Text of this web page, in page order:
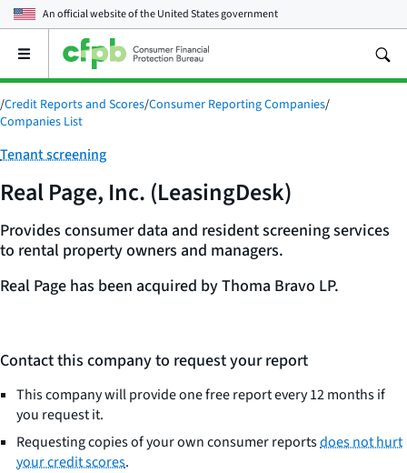
An official website of theUnited States government
Open
main
menu
/Credit Reports and Scores/Consumer Reporting Companies/
Companies List
Category:
Tenant screening
Real Page, Inc. (LeasingDesk)
Provides consumer data and resident screening services
to rental property owners and managers.
Real Page has been acquired by Thoma Bravo LP.
Contact this company to request your report
This company will provide one free report every 12 months if
you request it.
Requesting copies of your own consumer reportsdoes not hurt
your credit scores.